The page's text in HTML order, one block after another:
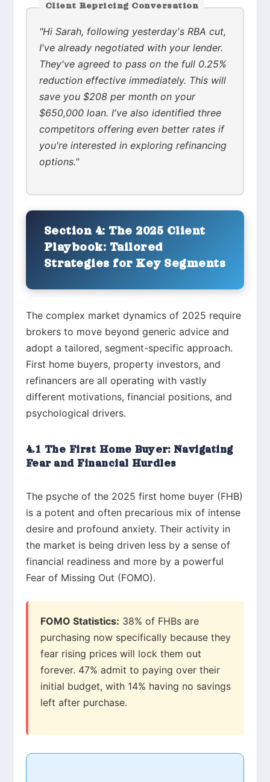
Client Repricing Conversation
"Hi Sarah, following yesterday's RBA cut,
I've already negotiated with your lender.
They've agreed to pass on the full 0.25%
reduction effective immediately. This will
save you $208 per month on your
$650,000 loan. I've also identified three
competitors offering even better rates if
you're interested in exploring refinancing
options."
Section 4: The 2025 Client
Playbook: Tailored
Strategies for Key Segments
The complex market dynamics of 2025 require
brokers to move beyond generic advice and
adopt a tailored, segment-specific approach.
First home buyers, property investors, and
refinancers are all operating with vastly
different motivations, financial positions, and
psychological drivers.
4.1 The First Home Buyer: Navigating
Fear and Financial Hurdles
The psyche of the 2025 first home buyer (FHB)
is a potent and often precarious mix of intense
desire and profound anxiety. Their activity in
the market is being driven less by a sense of
financial readiness and more by a powerful
Fear of Missing Out (FOMO).
FOMO Statistics: 38% of FHBs are
purchasing now specifically because they
fear rising prices will lock them out
forever. 47% admit to paying over their
initial budget, with 14% having no savings
left after purchase.